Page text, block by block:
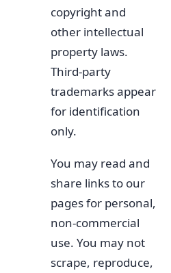
copyright and
other intellectual
property laws.
Third-party
trademarks appear
for identification
only.
You may read and
share links to our
pages for personal,
non-commercial
use. You may not
scrape, reproduce,